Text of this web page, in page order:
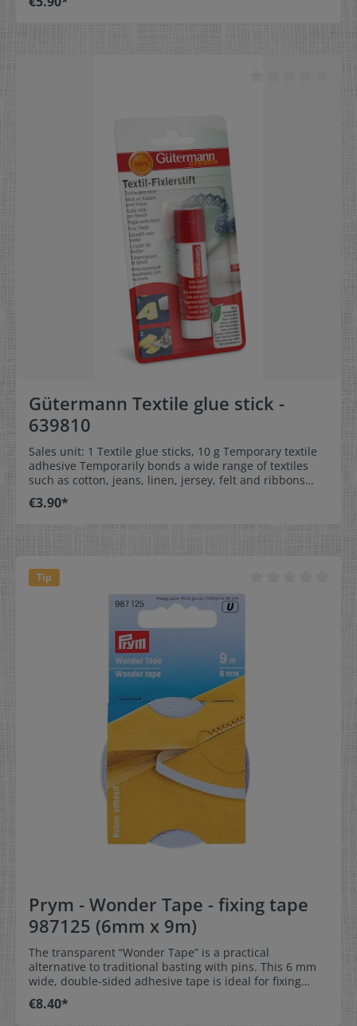
Gütermann Textile glue stick -
639810
Sales unit: 1 Textile glue sticks, 10 g Temporary textile
adhesive Temporarily bonds a wide range of textiles
such as cotton, jeans, linen, jersey, felt and ribbons
Ideal for quick and easy fixing of fabrics, appliqués and
zips No sticking of the sewing machine needle Can be
€3.90*
Tip
Prym - Wonder Tape - fixing tape
987125 (6mm x 9m)
The transparent “Wonder Tape” is a practical
alternative to traditional basting with pins. This 6 mm
wide, double-sided adhesive tape is ideal for fixing
hems, zippers and also for attaching labels so that they
can be easily fixed in the right place when sewing. The
€8.40*